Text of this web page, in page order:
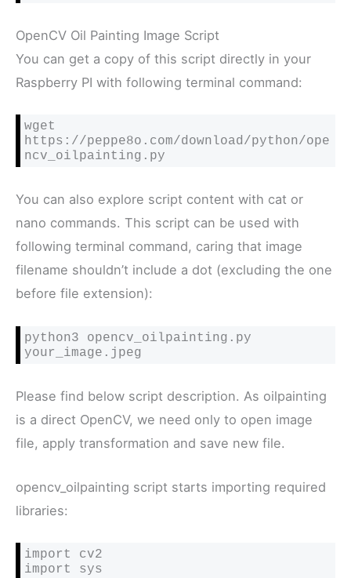
OpenCV Oil Painting Image Script
You can get a copy of this script directly in your
Raspberry PI with following terminal command:
wget
https://peppe8o.com/download/python/ope
ncv_oilpainting.py
You can also explore script content with cat or
nano commands. This script can be used with
following terminal command, caring that image
filename shouldn’t include a dot (excluding the one
before file extension):
python3 opencv_oilpainting.py
your_image.jpeg
Please find below script description. As oilpainting
is a direct OpenCV, we need only to open image
file, apply transformation and save new file.
opencv_oilpainting script starts importing required
libraries:
import cv2
import sys